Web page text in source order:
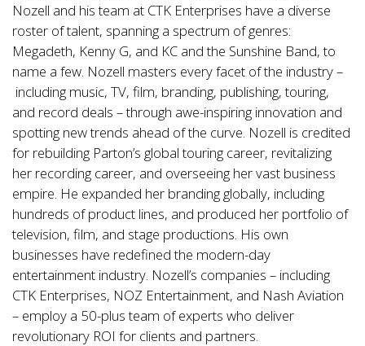
Nozell and his team at CTK Enterprises have a diverse
roster of talent, spanning a spectrum of genres:
Megadeth, Kenny G, and KC and the Sunshine Band, to
name a few. Nozell masters every facet of the industry –
including music, TV, film, branding, publishing, touring,
and record deals – through awe-inspiring innovation and
spotting new trends ahead of the curve. Nozell is credited
for rebuilding Parton’s global touring career, revitalizing
her recording career, and overseeing her vast business
empire. He expanded her branding globally, including
hundreds of product lines, and produced her portfolio of
television, film, and stage productions. His own
businesses have redefined the modern-day
entertainment industry. Nozell’s companies – including
CTK Enterprises, NOZ Entertainment, and Nash Aviation
– employ a 50-plus team of experts who deliver
revolutionary ROI for clients and partners.